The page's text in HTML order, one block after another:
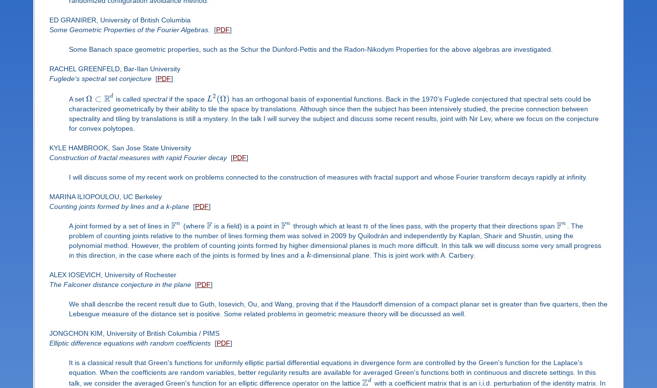
ED GRANIRER, University of British Columbia
Some Geometric Properties of the Fourier Algebras.
[PDF]
Some Banach space geometric properties, such as the Schur the Dunford-Pettis and the Radon-Nikodym Properties for the above algebras are investigated.
RACHEL GREENFELD, Bar-Ilan University
Fuglede's spectral set conjecture[PDF]
A set Ω ⊂ Rd is calledspectralif the space L2 (Ω) has an orthogonal basis of exponential functions. Back in the 1970's Fuglede conjectured that spectral sets could be
characterized geometrically by their ability to tile the space by translations. Although since then the subject has been intensively studied, the precise connection between
spectrality and tiling by translations is still a mystery. In the talk I will survey the subject and discuss some recent results, joint with Nir Lev, where we focus on the conjecture
for convex polytopes.
KYLE HAMBROOK, San Jose State University
Construction of fractal measures with rapid Fourier decay[PDF]
I will discuss some of my recent work on problems connected to the construction of measures with fractal support and whose Fourier transform decays rapidly at infinity.
MARINA ILIOPOULOU, UC Berkeley
Counting joints formed by lines and a k-plane[PDF]
A joint formed by a set of lines in Fn (where F is a field) is a point in Fn through which at least n of the lines pass, with the property that their directions span Fn
. The
problem of counting joints relative to the number of lines forming them was solved in 2009 by Quilodrán and independently by Kaplan, Sharir and Shustin, using the
polynomial method. However, the problem of counting joints formed by higher dimensional planes is much more difficult. In this talk we will discuss some very small progress
in this direction, in the case where each of the joints is formed by lines and a k-dimensional plane. This is joint work with A. Carbery.
ALEX IOSEVICH, University of Rochester
The Falconer distance conjecture in the plane[PDF]
We shall describe the recent result due to Guth, Iosevich, Ou, and Wang, proving that if the Hausdorff dimension of a compact planar set is greater than five quarters, then the
Lebesgue measure of the distance set is positive. Some related problems in geometric measure theory will be discussed as well.
JONGCHON KIM, University of British Columbia / PIMS
Elliptic difference equations with random coefficients[PDF]
It is a classical result that Green's functions for uniformly elliptic partial differential equations in divergence form are controlled by the Green's function for the Laplace's
equation. When the coefficients are random variables, better regularity results are available for averaged Green's functions both in continuous and discrete settings. In this
talk, we consider the averaged Green's function for an elliptic difference operator on the lattice Zd
with a coefficient matrix that is an i.i.d. perturbation of the identity matrix. In